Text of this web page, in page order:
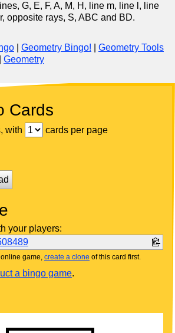
G, E, F, A, M, H, line m, line l, line
opposite rays, S, ABC and BD.
Geometry Bingo!
Geometry Tools
Geometry
Cards
with
cards per page
your players:
game, create a clone of this card first.
a bingo game.